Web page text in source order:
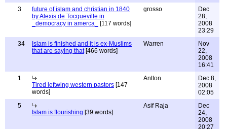
3
future of islam and christian in 1840
by Alexis de Tocqueville in
_democracy in amerca_
[117 words]
grosso
Dec
28,
2008
23:29
34
Islam is finished and it is ex-Muslims
that are saying that[466 words]
Warren
Nov
22,
2008
16:41
1
Tired leftwing western pastors [147
words]
Antton
Dec 8,
2008
02:05
5
Islam is flourishing [39 words]
Asif Raja
Dec
24,
2008
20:27